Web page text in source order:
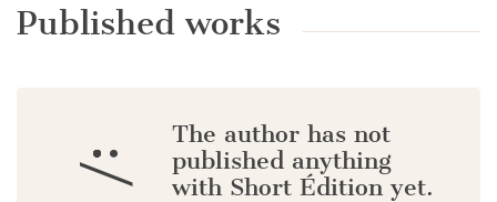
Published works
:/
The author has not
published anything
with Short Édition yet.